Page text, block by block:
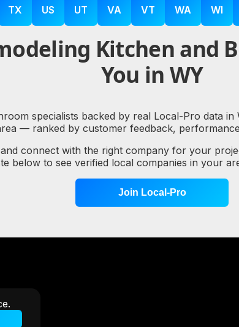
TX US UT VA VT WA WI
Kitchen and
You in WY
specialists backed by real Local-Pro data
— ranked by customer feedback,
connect with the right company for your
below to see verified local companies in your
Join Local-Pro